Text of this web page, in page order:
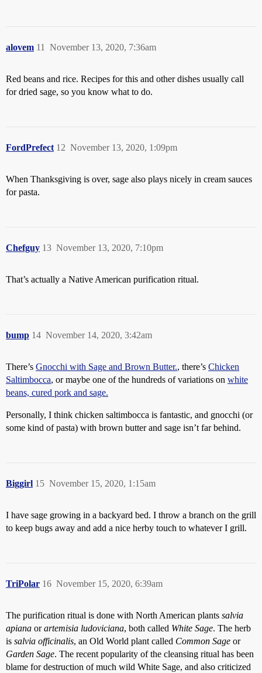
alovem November 13, 2020, 7:36am
11
Red beans and rice. Recipes for this and other dishes usually call
for dried sage, so you know what to do.
FordPrefect November 13, 2020, 1:09pm
12
When Thanksgiving is over, sage also plays nicely in cream sauces
for pasta.
Chefguy November 13, 2020, 7:10pm
13
That’s actually a Native American purification ritual.
bump November 14, 2020, 3:42am
14
There’s Gnocchi with Sage and Brown Butter., there’s Chicken
Saltimbocca, or maybe one of the hundreds of variations on white
beans, cured pork and sage.
Personally, I think chicken saltimbocca is fantastic, and gnocchi (or
some kind of pasta) with brown butter and sage isn’t far behind.
Biggirl November 15, 2020, 1:15am
15
I have sage growing in a backyard bed. I throw a branch on the grill
to keep bugs away and add a nice herby touch to whatever I grill.
TriPolar November 15, 2020, 6:39am
16
The purification ritual is done with North American plants salvia
apiana orartemisia ludoviciana, both called White Sage. The herb
is salvia officinalis, an Old World plant called Common Sage or
Garden Sage. The recent popularity of the cleansing ritual has been
blame for destruction of much wild White Sage, and also criticized